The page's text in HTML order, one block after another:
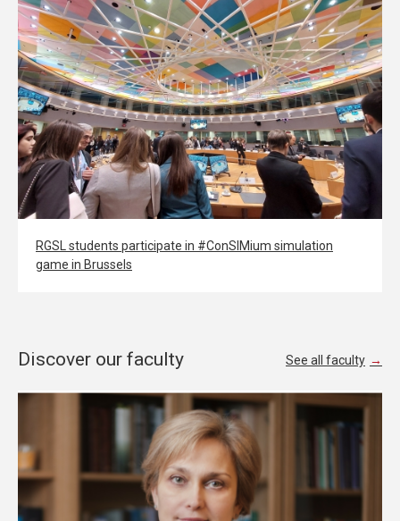
RGSL students participate in #ConSIMium simulation
game in Brussels
Discover our faculty See all faculty